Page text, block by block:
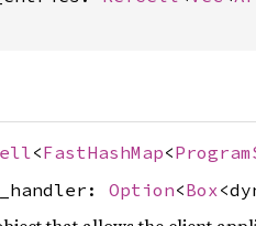
<FastHashMap<
Option<Box